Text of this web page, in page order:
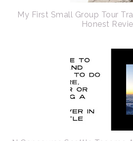
My First Small Group Tour
Honest